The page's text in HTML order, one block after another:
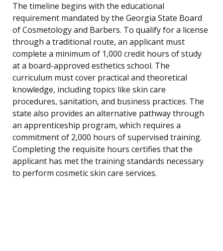
The timeline begins with the educational
requirement mandated by the Georgia State Board
of Cosmetology and Barbers. To qualify for a license
through a traditional route, an applicant must
complete a minimum of 1,000 credit hours of study
at a board-approved esthetics school. The
curriculum must cover practical and theoretical
knowledge, including topics like skin care
procedures, sanitation, and business practices. The
state also provides an alternative pathway through
an apprenticeship program, which requires a
commitment of 2,000 hours of supervised training.
Completing the requisite hours certifies that the
applicant has met the training standards necessary
to perform cosmetic skin care services.